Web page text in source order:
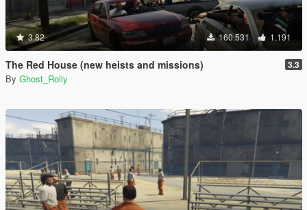
3.82 160.531 1.191
The Red House (new heists and missions) 3.3
By Ghost_Rolly